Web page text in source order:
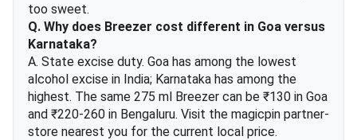
too sweet.
Q. Why does Breezer cost different in Goa versus
Karnataka?
A. State excise duty. Goa has among the lowest
alcohol excise in India; Karnataka has among the
highest. The same 275 ml Breezer can be ₹130 in Goa
and ₹220-260 in Bengaluru. Visit the magicpin partner-
store nearest you for the current local price.